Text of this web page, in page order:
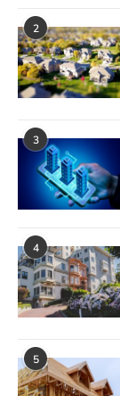
2
3
4
5